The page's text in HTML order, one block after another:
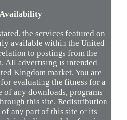
Availability
the services featured on
available within the United
to postings from the
All advertising is intended
Kingdom market. You are
evaluating the fitness for a
of any downloads, programs
this site. Redistribution
any part of this site or its